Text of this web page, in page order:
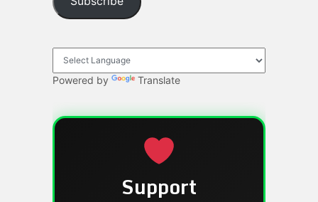
Powered by Translate
Support